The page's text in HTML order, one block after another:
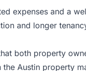
expenses and a
and longer
both property
Austin property